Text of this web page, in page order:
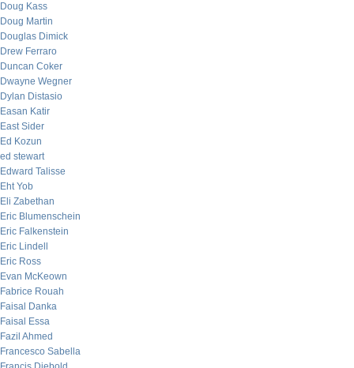
Doug Kass
Doug Martin
Douglas Dimick
Drew Ferraro
Duncan Coker
Dwayne Wegner
Dylan Distasio
Easan Katir
East Sider
Ed Kozun
ed stewart
Edward Talisse
Eht Yob
Eli Zabethan
Eric Blumenschein
Eric Falkenstein
Eric Lindell
Eric Ross
Evan McKeown
Fabrice Rouah
Faisal Danka
Faisal Essa
Fazil Ahmed
Francesco Sabella